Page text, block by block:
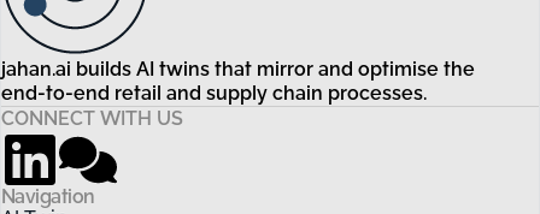
jahan.ai builds AI twins that mirror and optimise the
end-to-end retail and supply chain processes.
CONNECT WITH US
Navigation